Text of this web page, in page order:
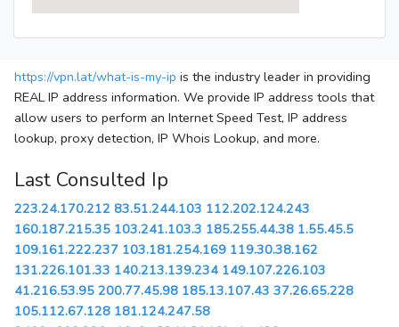
https://vpn.lat/what-is-my-ip is the industry leader in providing
REAL IP address information. We provide IP address tools that
allow users to perform an Internet Speed Test, IP address
lookup, proxy detection, IP Whois Lookup, and more.
Last Consulted Ip
223.24.170.212 83.51.244.103 112.202.124.243
160.187.215.35 103.241.103.3 185.255.44.38 1.55.45.5
109.161.222.237 103.181.254.169 119.30.38.162
131.226.101.33 140.213.139.234 149.107.226.103
41.216.53.95 200.77.45.98 185.13.107.43 37.26.65.228
105.112.67.128 181.124.247.58